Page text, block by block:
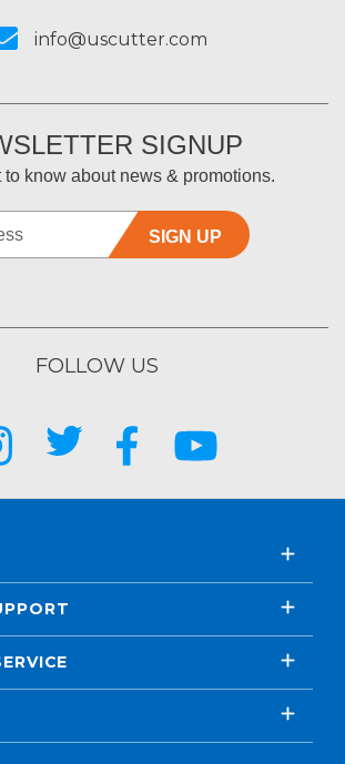
info@uscutter.com
SIGNUP
to know about news & promotions.
SIGN UP
FOLLOW US